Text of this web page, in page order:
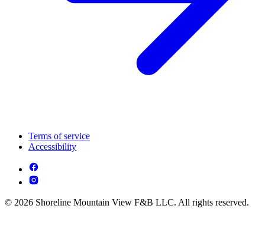
Terms of service
Accessibility
© 2026 Shoreline Mountain View F&B LLC. All rights reserved.